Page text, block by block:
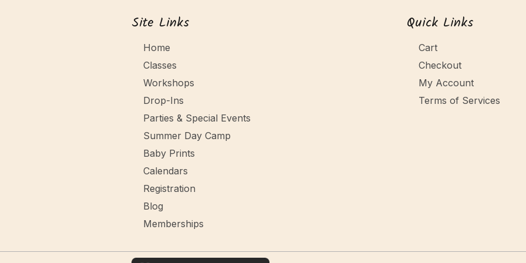
a
d
V
i
e
w
s
N
Site Links
Home
Classes
Workshops
Drop-Ins
Parties & Special Events
Summer Day Camp
Baby Prints
Calendars
Registration
Blog
Memberships
Quick Links
Cart
Checkout
My Account
Terms of Services